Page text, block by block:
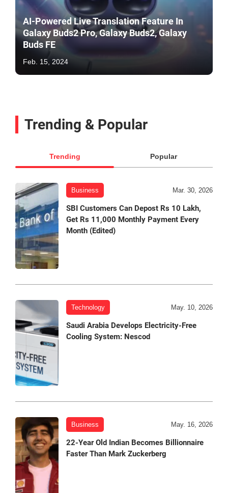
AI-Powered Live Translation Feature In
Galaxy Buds2 Pro, Galaxy Buds2, Galaxy
Buds FE
Feb. 15, 2024
Trending & Popular
Trending Popular
Business Mar. 30, 2026
SBI Customers Can Depost Rs 10 Lakh,
Get Rs 11,000 Monthly Payment Every
Month (Edited)
Technology May. 10, 2026
Saudi Arabia Develops Electricity-Free
Cooling System: Nescod
Business May. 16, 2026
22-Year Old Indian Becomes Billionnaire
Faster Than Mark Zuckerberg